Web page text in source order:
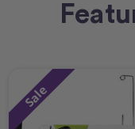
Sale